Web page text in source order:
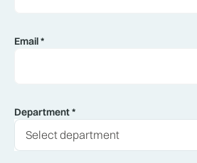
Email *
Department *
Select department